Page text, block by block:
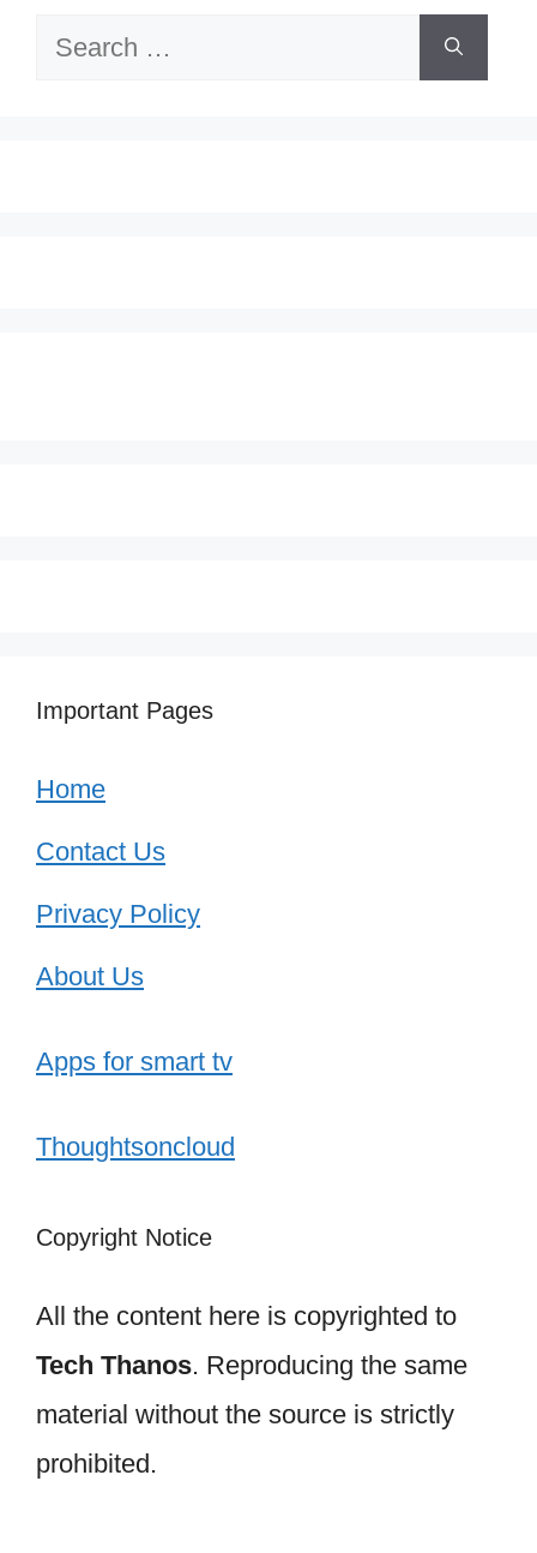
Search
Important Pages
Home
Contact Us
Privacy Policy
About Us
Apps for smart tv
Thoughtsoncloud
Copyright Notice
All the content here is copyrighted to
Tech Thanos. Reproducing the same
material without the source is strictly
prohibited.